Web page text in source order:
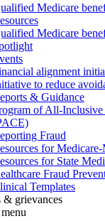
Medicare
Medicare
alignment
to reduce
& Guidance
of All-
Fraud
for
for State
Fraud
Templates
& grievances
menu